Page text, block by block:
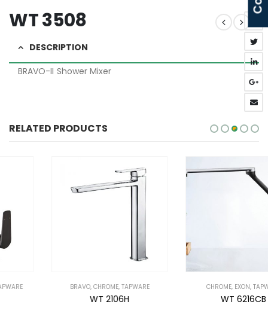
WT 3508
DESCRIPTION
BRAVO-II Shower Mixer
RELATED PRODUCTS
CHROME,TAPWARE EXON,TAPWARE
WT 6216CB